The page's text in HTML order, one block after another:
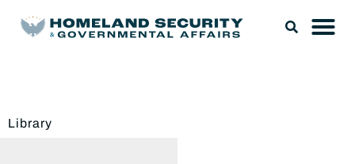
Library